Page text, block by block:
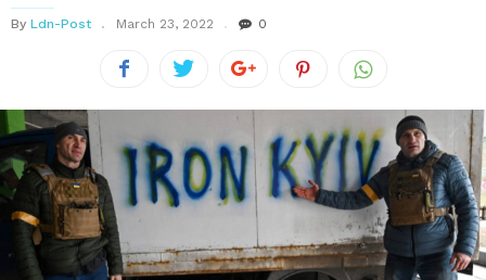
By Ldn-Post March 23, 2022 0